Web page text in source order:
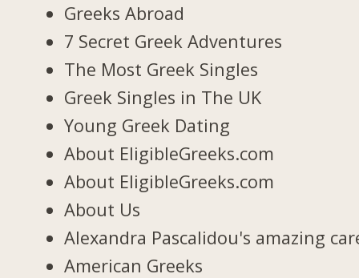
Greeks Abroad
7 Secret Greek Adventures
The Most Greek Singles
Greek Singles in The UK
Young Greek Dating
About EligibleGreeks.com
About EligibleGreeks.com
About Us
Alexandra Pascalidou's amazing
American Greeks